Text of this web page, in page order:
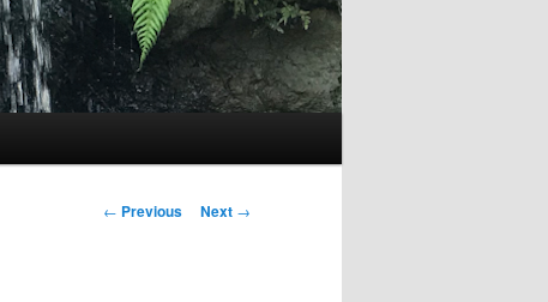
Post
← Previous Next →